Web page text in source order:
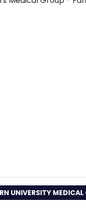
UNIVERSITY